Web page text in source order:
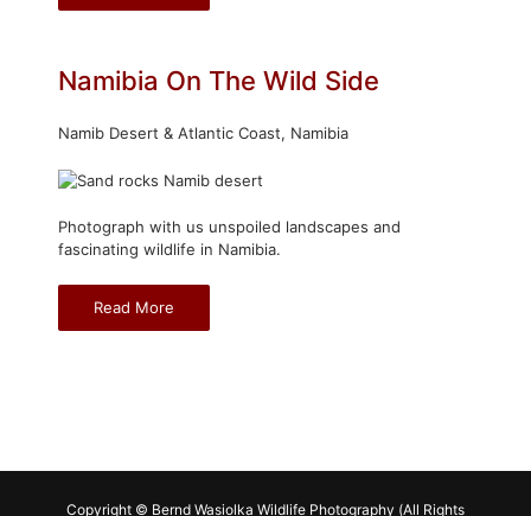
Namibia On The Wild Side
Namib Desert & Atlantic Coast, Namibia
Photograph with us unspoiled landscapes and
fascinating wildlife in Namibia.
Read More
Copyright © Bernd Wasiolka Wildlife Photography (All Rights